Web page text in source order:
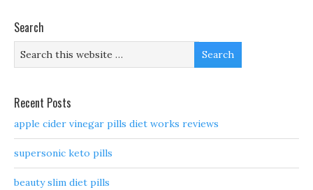
Search
Recent Posts
apple cider vinegar pills diet works reviews
supersonic keto pills
beauty slim diet pills